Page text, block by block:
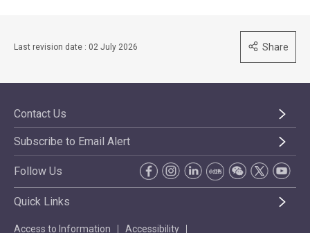
Last revision date : 02 July 2026 Share
Contact Us
Subscribe to Email Alert
Follow Us
Quick Links
Access to Information Accessibility